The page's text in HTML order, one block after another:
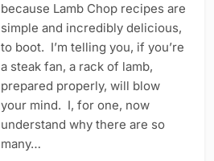
because Lamb Chop recipes are
simple and incredibly delicious,
to boot. I’m telling you, if you’re
a steak fan, a rack of lamb,
prepared properly, will blow
your mind. I, for one, now
understand why there are so
many…